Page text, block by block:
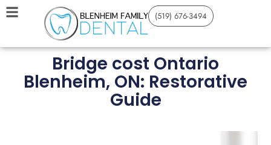
(519) 676-3494
Bridge cost Ontario
Blenheim, ON: Restorative
Guide